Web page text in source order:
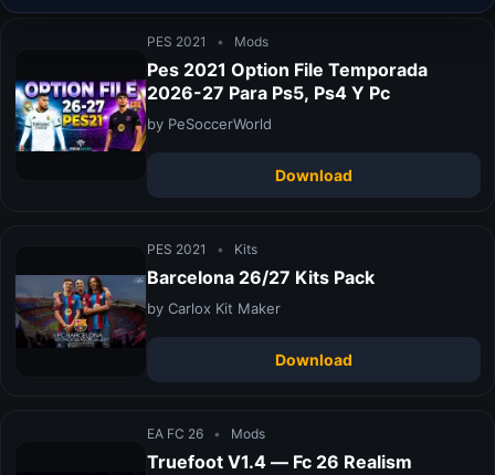
PES 2021 • Mods
Pes 2021 Option File Temporada
2026-27 Para Ps5, Ps4 Y Pc
by PeSoccerWorld
Download
PES 2021 • Kits
Barcelona 26/27 Kits Pack
by Carlox Kit Maker
Download
EA FC 26 • Mods
Truefoot V1.4 — Fc 26 Realism